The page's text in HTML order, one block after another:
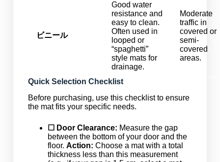
ビニール
Good water
resistance and
easy to clean.
Often used in
looped or
“spaghetti”
style mats for
drainage.
Moderate
traffic in
covered or
semi-
covered
areas.
Quick Selection Checklist
Before purchasing, use this checklist to ensure
the mat fits your specific needs.
☐ Door Clearance: Measure the gap
between the bottom of your door and the
floor. Action: Choose a mat with a total
thickness less than this measurement